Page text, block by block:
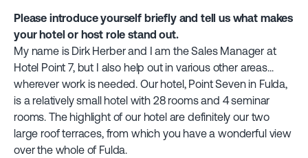
Please introduce yourself briefly and tell us what makes
your hotel or host role stand out.
My name is Dirk Herber and I am the Sales Manager at
Hotel Point 7, but I also help out in various other areas...
wherever work is needed. Our hotel, Point Seven in Fulda,
is a relatively small hotel with 28 rooms and 4 seminar
rooms. The highlight of our hotel are definitely our two
large roof terraces, from which you have a wonderful view
over the whole of Fulda.